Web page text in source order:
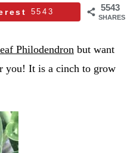
5543
SHARES
5543
Philodendronbut want
you! It is a cinch to grow